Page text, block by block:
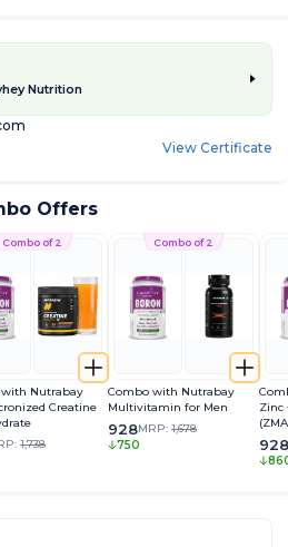
Nutrition
View Certificate
Offers
Combo of 2
Nutrabay
Creatine
1,738
Combo of 2
Combo with Nutrabay
Multivitamin for Men
928MRP: 1,678
750
Zinc
928